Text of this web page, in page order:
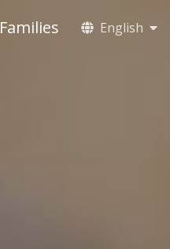
Families English